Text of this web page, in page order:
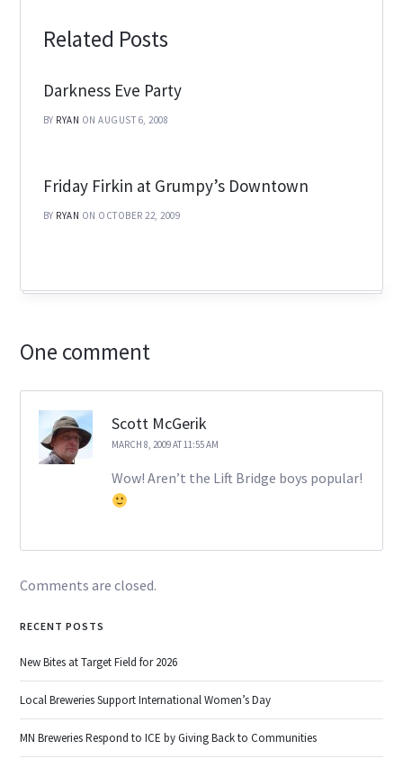
Related Posts
Darkness Eve Party
BY RYAN ON AUGUST 6, 2008
Friday Firkin at Grumpy’s Downtown
BY RYAN ON OCTOBER 22, 2009
One comment
Scott McGerik
MARCH 8, 2009 AT 11:55 AM
Wow! Aren’t the Lift Bridge boys popular!
Comments are closed.
RECENT POSTS
New Bites at Target Field for 2026
Local Breweries Support International Women’s Day
MN Breweries Respond to ICE by Giving Back to Communities